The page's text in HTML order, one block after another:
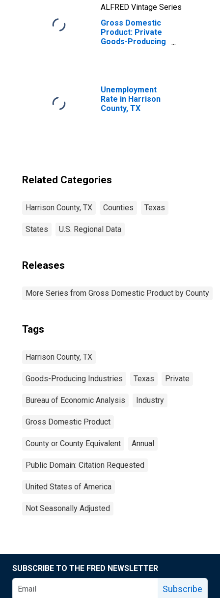
ALFRED Vintage Series
Gross Domestic
Product: Private
Goods-Producing
Unemployment
Rate in Harrison
County, TX
Related Categories
Harrison County, TX Counties Texas
States U.S. Regional Data
Releases
More Series from Gross Domestic Product by County
Tags
Harrison County, TX
Goods-Producing Industries Texas Private
Bureau of Economic Analysis Industry
Gross Domestic Product
County or County Equivalent Annual
Public Domain: Citation Requested
United States of America
Not Seasonally Adjusted
SUBSCRIBE TO THE FRED NEWSLETTER
Subscribe